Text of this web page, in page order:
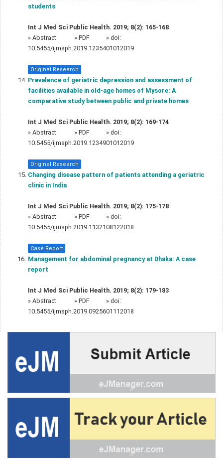
students
Int J Med Sci Public Health. 2019; 8(2): 165-168
» Abstract » PDF
» doi:
10.5455/ijmsph.2019.1235401012019
Original Research
Prevalence of geriatric depression and assessment of
facilities available in old‑age homes of Mysore: A
comparative study between public and private homes
Int J Med Sci Public Health. 2019; 8(2): 169-174
» Abstract » PDF
» doi:
10.5455/ijmsph.2019.1234901012019
Original Research
Changing disease pattern of patients attending a geriatric
clinic in India
Int J Med Sci Public Health. 2019; 8(2): 175-178
» Abstract » PDF
» doi:
10.5455/ijmsph.2019.1132108122018
Case Report
Management for abdominal pregnancy at Dhaka: A case
report
Int J Med Sci Public Health. 2019; 8(2): 179-183
» Abstract » PDF
» doi:
10.5455/ijmsph.2019.0925601112018